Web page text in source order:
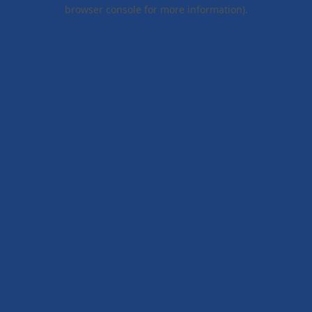
browser console for more information).